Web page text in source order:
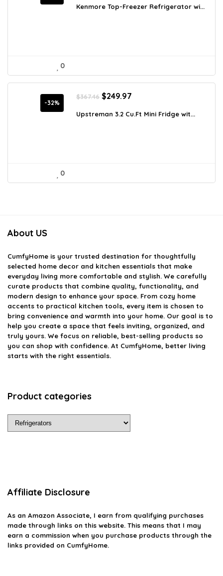
was:
is:
Kenmore Top-Freezer Refrigerator wi...
0
-32%
$367.46 Original
was:
$249.97
is:
Upstreman 3.2 Cu.Ft Mini Fridge wit...
0
About US
CumfyHome is your trusted destination for thoughtfully
selected home decor and kitchen essentials that make
everyday living more comfortable and stylish. We carefully
curate products that combine quality, functionality, and
modern design to enhance your space. From cozy home
accents to practical kitchen tools, every item is chosen to
bring convenience and warmth into your home. Our goal is to
help you create a space that feels inviting, organized, and
truly yours. We focus on reliable, best-selling products so
you can shop with confidence. At CumfyHome, better living
starts with the right essentials.
Product categories
Affiliate Disclosure
As an Amazon Associate, I earn from qualifying purchases
made through links on this website. This means that I may
earn a commission when you purchase products through the
links provided on CumfyHome.